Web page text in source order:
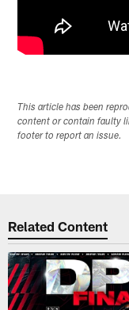
This article has been
content or contain faulty
footer to report an issue.
Related Content